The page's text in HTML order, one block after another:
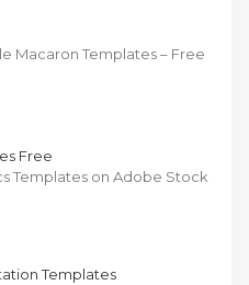
Macaron Templates – Free
Free
Templates on Adobe Stock
Templates